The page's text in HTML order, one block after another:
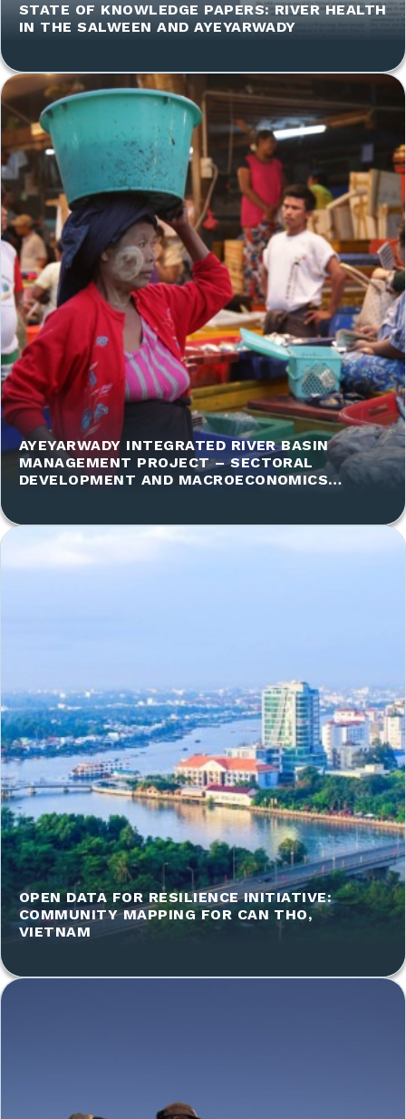
STATE OF KNOWLEDGE PAPERS: RIVER HEALTH
IN THE SALWEEN AND AYEYARWADY
AYEYARWADY INTEGRATED RIVER BASIN
MANAGEMENT PROJECT – SECTORAL
DEVELOPMENT AND MACROECONOMICS
OPEN DATA FOR RESILIENCE INITIATIVE:
COMMUNITY MAPPING FOR CAN THO,
VIETNAM